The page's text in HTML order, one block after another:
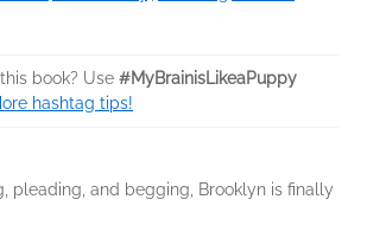
book? Use #MyBrainisLikeaPuppy
hashtag tips!
pleading, and begging, Brooklyn is finally